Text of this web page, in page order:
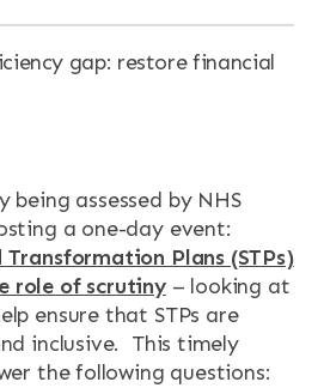
gap: restore financial
being assessed by NHS
a one-day event:
Plans (STPs)
role of scrutiny– looking at
ensure that STPs are
inclusive. This timely
the following questions: